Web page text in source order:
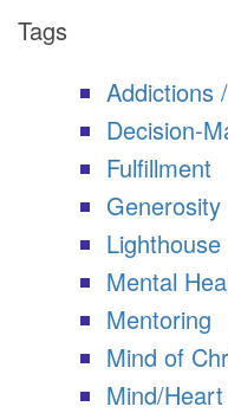
Tags
Addictions
Decision-
Fulfillment
Generosity
Lighthouse
Mental
Mentoring
Mind of
Mind/Heart